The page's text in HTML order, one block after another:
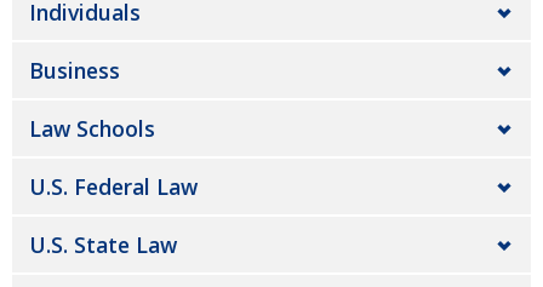
Individuals
Business
Law Schools
U.S. Federal Law
U.S. State Law